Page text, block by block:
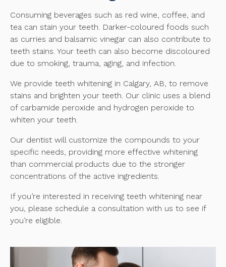
Consuming beverages such as red wine, coffee, and
tea can stain your teeth. Darker-coloured foods such
as curries and balsamic vinegar can also contribute to
teeth stains. Your teeth can also become discoloured
due to smoking, trauma, aging, and infection.
We provide teeth whitening in Calgary, AB, to remove
stains and brighten your teeth. Our clinic uses a blend
of carbamide peroxide and hydrogen peroxide to
whiten your teeth.
Our dentist will customize the compounds to your
specific needs, providing more effective whitening
than commercial products due to the stronger
concentrations of the active ingredients.
If you’re interested in receiving teeth whitening near
you, please schedule a consultation with us to see if
you’re eligible.